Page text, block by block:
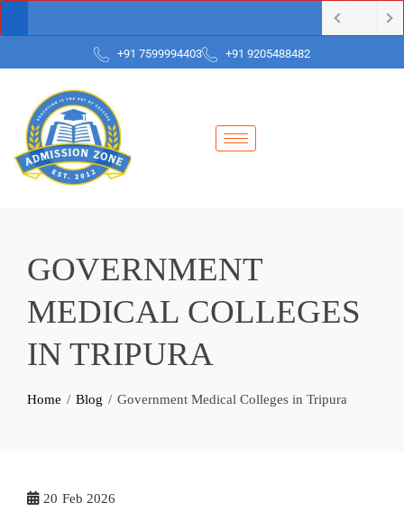
+91 7599994403 +91 9205488482
GOVERNMENT
MEDICAL COLLEGES
IN TRIPURA
Home Blog Government Medical Colleges in Tripura
20 Feb 2026